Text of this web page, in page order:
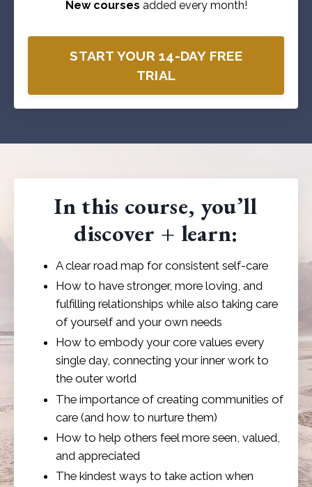
New courses added every month!
START YOUR 14-DAY FREE
TRIAL
In this course, you’ll
discover + learn:
A clear road map for consistent self-care
How to have stronger, more loving, and
fulfilling relationships while also taking care
of yourself and your own needs
How to embody your core values every
single day, connecting your inner work to
the outer world
The importance of creating communities of
care (and how to nurture them)
How to help others feel more seen, valued,
and appreciated
The kindest ways to take action when